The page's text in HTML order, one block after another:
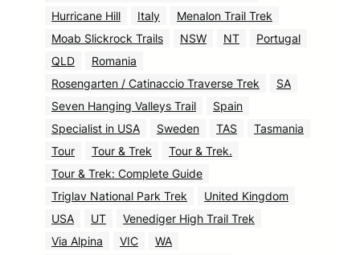
Hurricane Hill
Italy
Menalon Trail Trek
Moab Slickrock Trails
NSW NT
Portugal
QLD
Romania
Rosengarten / Catinaccio Traverse Trek
SA
Seven Hanging Valleys Trail
Spain
Specialist in USA
Sweden TAS
Tasmania
Tour
Tour & Trek
Tour & Trek.
Tour & Trek: Complete Guide
Triglav National Park Trek
United Kingdom
USA
UT
Venediger High Trail Trek
Via Alpina
VIC
WA